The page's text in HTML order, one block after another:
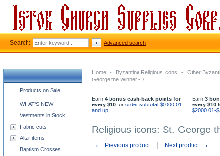
Home - Byzantine Religious Icons -
Other
George the Winner - 7
Earn 4 bonus cash-back points for
every $10 for order subtotal $5000.01
and up!
Earn 3
every $10
$2000.01-
Religious icons: St. George
← Previous product Next product →
Church supplies categories
Products on Sale
WHAT'S NEW
Vestments in Stock
Fabric cuts
Altar items
Baptism Crosses
Search: Advanced search